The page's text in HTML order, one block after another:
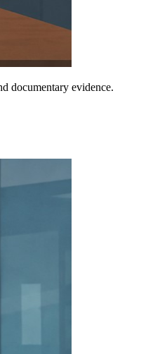
documentary evidence.